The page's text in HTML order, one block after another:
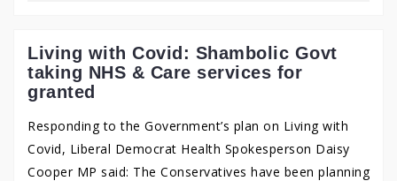
Living with Covid: Shambolic Govt
taking NHS & Care services for
granted
Responding to the Government’s plan on Living with
Covid, Liberal Democrat Health Spokesperson Daisy
Cooper MP said: The Conservatives have been planning